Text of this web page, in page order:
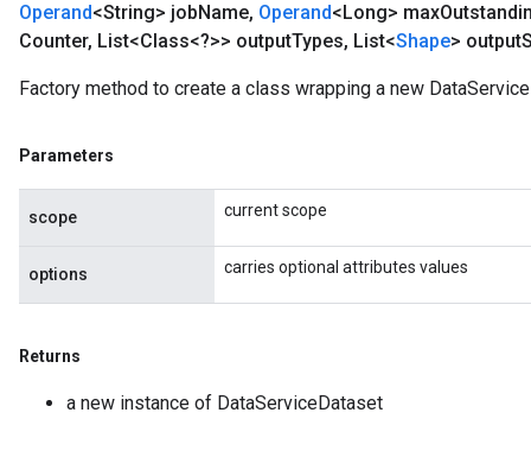
Operand<String> jobName, Operand<Long> max
Counter, List<Class<?>> outputTypes, List<Shape> output
Factory method to create a class wrapping a new
Parameters
scope current scope
options carries optional attributes values
Returns
a new instance of DataServiceDataset